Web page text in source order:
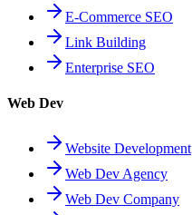
E-Commerce SEO
Link Building
Enterprise SEO
Web Dev
Website Development
Web Dev Agency
Web Dev Company